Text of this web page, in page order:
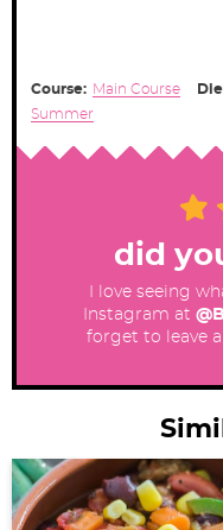
Course: Main Course
Summer
did
I love seeing
Instagram at
forget to leave a